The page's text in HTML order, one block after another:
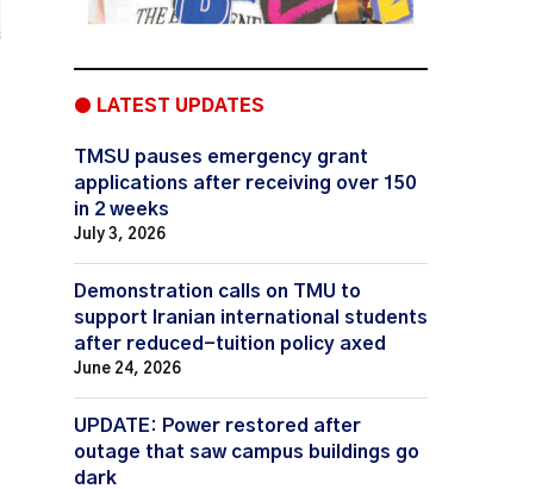
● LATEST UPDATES
TMSU pauses emergency grant
applications after receiving over 150
in 2 weeks
July 3, 2026
Demonstration calls on TMU to
support Iranian international students
after reduced-tuition policy axed
June 24, 2026
UPDATE: Power restored after
outage that saw campus buildings go
dark